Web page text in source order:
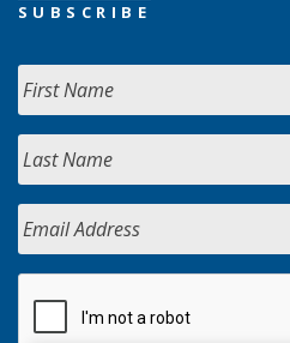
SUBSCRIBE